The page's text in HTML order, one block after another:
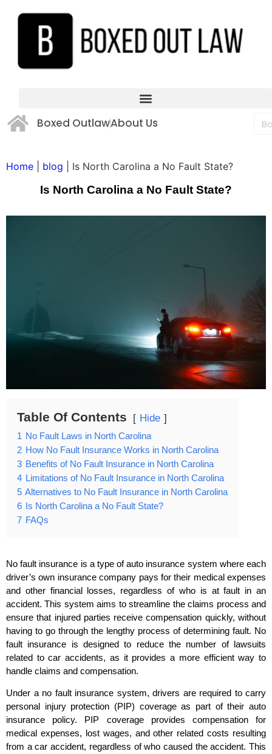
Boxed OutlawAbout Us
Home blog Is North Carolina a No Fault State?
Is North Carolina a No Fault State?
Table Of Contents Hide
1 No Fault Laws in North Carolina
2 How No Fault Insurance Works in North Carolina
3 Benefits of No Fault Insurance in North Carolina
4 Limitations of No Fault Insurance in North Carolina
5 Alternatives to No Fault Insurance in North Carolina
6
Is North Carolina a No Fault State?
7 FAQs
No fault insurance is a type of auto insurance system where each
driver’s own insurance company pays for their medical expenses
and other financial losses, regardless of who is at fault in an
accident. This system aims to streamline the claims process and
ensure that injured parties receive compensation quickly, without
having to go through the lengthy process of determining fault. No
fault insurance is designed to reduce the number of lawsuits
related to car accidents, as it provides a more efficient way to
handle claims and compensation.
Under a no fault insurance system, drivers are required to carry
personal injury protection (PIP) coverage as part of their auto
insurance policy. PIP coverage provides compensation for
medical expenses, lost wages, and other related costs resulting
from a car accident, regardless of who caused the accident. This